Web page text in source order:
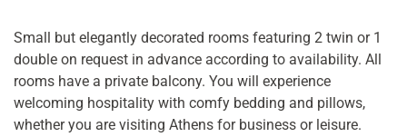
Small but elegantly decorated rooms featuring 2 twin or 1
double on request in advance according to availability. All
rooms have a private balcony. You will experience
welcoming hospitality with comfy bedding and pillows,
whether you are visiting Athens for business or leisure.